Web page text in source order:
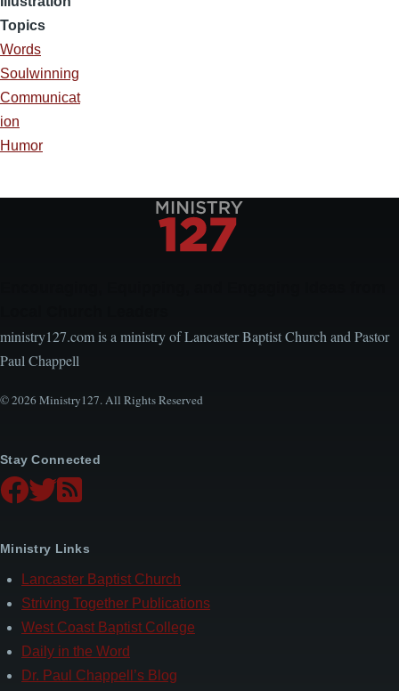
Topics
Words
Soulwinning
Communicat
ion
Humor
ministry127.com is a ministry of Lancaster Baptist Church and Pastor
Paul Chappell
© 2026 Ministry127. All Rights Reserved
Stay Connected
Ministry Links
Lancaster Baptist Church
Striving Together Publications
West Coast Baptist College
Daily in the Word
Dr. Paul Chappell’s Blog